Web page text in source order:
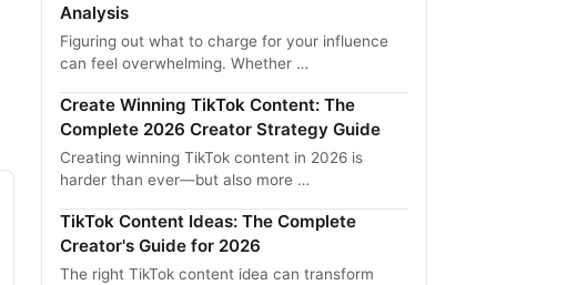
Analysis
Figuring out what to charge for your influence
can feel overwhelming. Whether …
Create Winning TikTok Content: The
Complete 2026 Creator Strategy Guide
Creating winning TikTok content in 2026 is
harder than ever—but also more …
TikTok Content Ideas: The Complete
Creator's Guide for 2026
The right TikTok content idea can transform